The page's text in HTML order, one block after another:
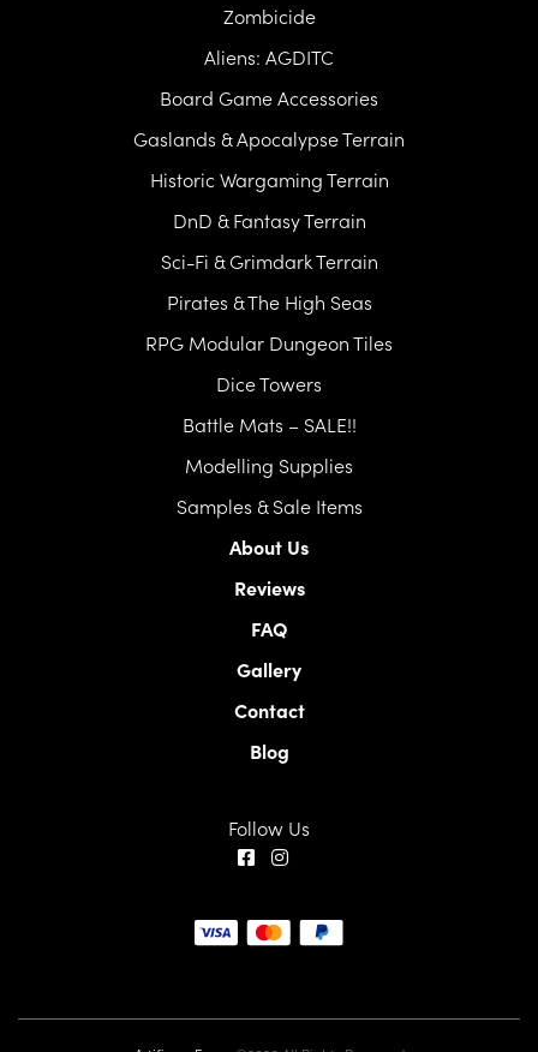
Zombicide
Aliens: AGDITC
Board Game Accessories
Gaslands & Apocalypse Terrain
Historic Wargaming Terrain
DnD & Fantasy Terrain
Sci-Fi & Grimdark Terrain
Pirates & The High Seas
RPG Modular Dungeon Tiles
Dice Towers
Battle Mats – SALE!!
Modelling Supplies
Samples & Sale Items
About Us
Reviews
FAQ
Gallery
Contact
Blog
Follow Us